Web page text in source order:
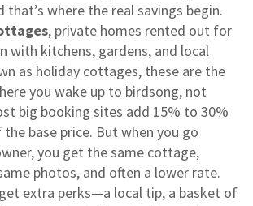
where the real savings begin.
, private homes rented out for
with kitchens, gardens, and local
as holiday cottages, these are the
you wake up to birdsong, not
big booking sites add 15% to 30%
base price. But when you go
you get the same cottage,
photos, and often a lower rate.
extra perks—a local tip, a basket of